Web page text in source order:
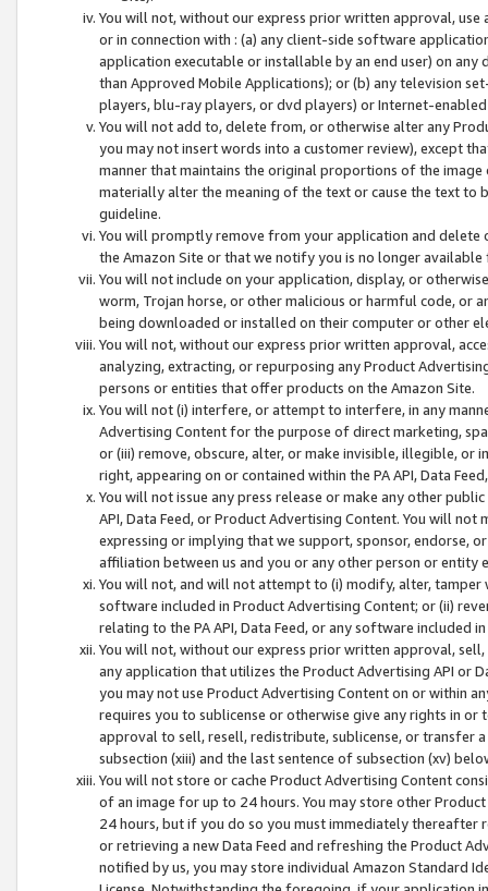
You will not, without our express prior written approval,
or in connection with : (a) any client-side software
application executable or installable by an end user) on
than Approved Mobile Applications); or (b) any television
players, blu-ray players, or dvd players) or Internet-enabled
You will not add to, delete from, or otherwise alter any
you may not insert words into a customer review), except
manner that maintains the original proportions of the
materially alter the meaning of the text or cause the text
guideline.
You will promptly remove from your application and
the Amazon Site or that we notify you is no longer available
You will not include on your application, display, or
worm, Trojan horse, or other malicious or harmful code, or
being downloaded or installed on their computer or other
You will not, without our express prior written approval,
analyzing, extracting, or repurposing any Product
persons or entities that offer products on the Amazon Site.
You will not (i) interfere, or attempt to interfere, in any
Advertising Content for the purpose of direct marketing,
or (iii) remove, obscure, alter, or make invisible, illegible,
right, appearing on or contained within the PA API, Data
You will not issue any press release or make any other
API, Data Feed, or Product Advertising Content. You will
expressing or implying that we support, sponsor, endorse,
affiliation between us and you or any other person or entity
You will not, and will not attempt to (i) modify, alter,
software included in Product Advertising Content; or (ii)
relating to the PA API, Data Feed, or any software included
You will not, without our express prior written approval,
any application that utilizes the Product Advertising API or
you may not use Product Advertising Content on or within
requires you to sublicense or otherwise give any rights in
approval to sell, resell, redistribute, sublicense, or transfer
subsection (xiii) and the last sentence of subsection (xv)
You will not store or cache Product Advertising Content
of an image for up to 24 hours. You may store other
24 hours, but if you do so you must immediately thereafter
or retrieving a new Data Feed and refreshing the Product
notified by us, you may store individual Amazon Standard